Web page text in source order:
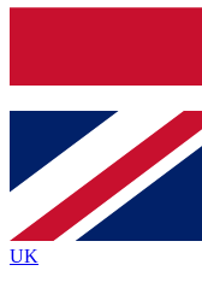
Contact me
brands
By submitting your
Policyand are aged 16 or
UK